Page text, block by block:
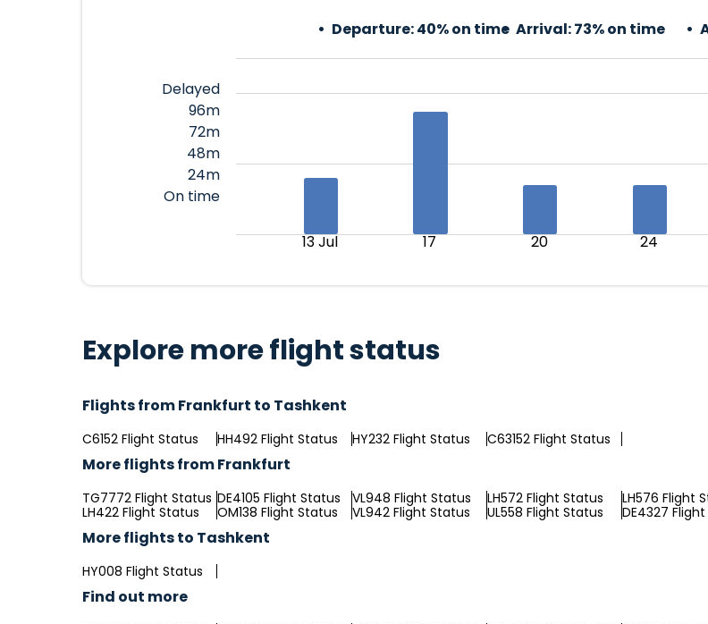
Departure:40% on time Arrival:73% on time
Delayed
96m
72m
48m
24m
On time
13 Jul 17 20 24
Explore more flight status
Flights from Frankfurt to Tashkent
C6152 Flight Status HH492 Flight Status HY232 Flight Status C63152 Flight Status
More flights from Frankfurt
TG7772 Flight Status DE4105 Flight Status VL948 Flight Status LH572 Flight Status LH576 Flight
LH422 Flight Status
OM138 Flight Status VL942 Flight Status UL558 Flight Status DE4327
More flights to Tashkent
HY008 Flight Status
Find out more